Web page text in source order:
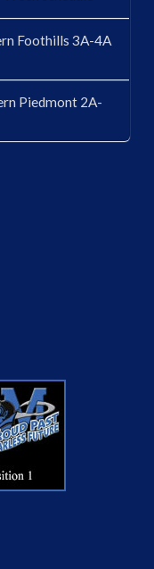
Foothills 3A-4A
Piedmont 2A-